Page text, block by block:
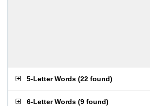
5-Letter Words (22 found)
6-Letter Words (9 found)